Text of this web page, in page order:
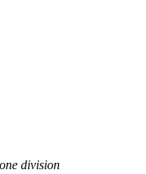
division